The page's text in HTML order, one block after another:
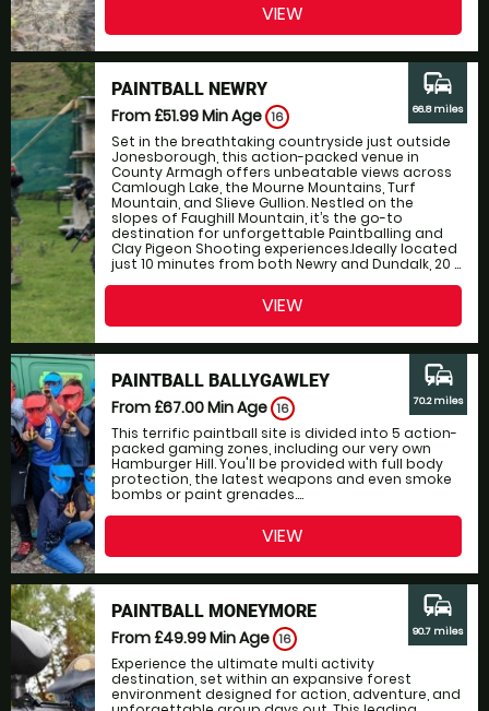
VIEW
PAINTBALL NEWRY
From £51.99Min Age 16
Set in the breathtaking countryside just outside
Jonesborough, this action-packed venue in
County Armagh offers unbeatable views across
Camlough Lake, the Mourne Mountains, Turf
Mountain, and Slieve Gullion. Nestled on the
slopes of Faughill Mountain, it’s the go-to
destination for unforgettable Paintballing and
Clay Pigeon Shooting experiences.Ideally located
just 10 minutes from both Newry and Dundalk, 20 ...
commute
66.8 miles
VIEW
PAINTBALL BALLYGAWLEY
From £67.00Min Age 16
This terrific paintball site is divided into 5 action-
packed gaming zones, including our very own
Hamburger Hill. You'll be provided with full body
protection, the latest weapons and even smoke
bombs or paint grenades....
commute
70.2 miles
VIEW
PAINTBALL MONEYMORE
From £49.99Min Age 16
Experience the ultimate multi activity
destination, set within an expansive forest
environment designed for action, adventure, and
commute
90.7 miles